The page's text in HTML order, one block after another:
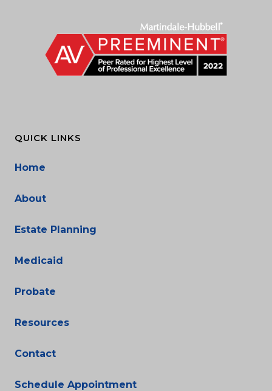
QUICK LINKS
Home
About
Estate Planning
Medicaid
Probate
Resources
Contact
Schedule Appointment